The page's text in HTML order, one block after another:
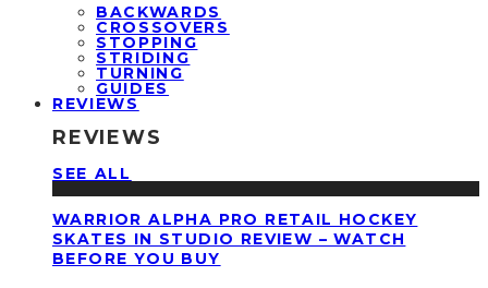
BACKWARDS
CROSSOVERS
STOPPING
STRIDING
TURNING
GUIDES
REVIEWS
REVIEWS
SEE ALL
WARRIOR ALPHA PRO RETAIL HOCKEY
SKATES IN STUDIO REVIEW – WATCH
BEFORE YOU BUY